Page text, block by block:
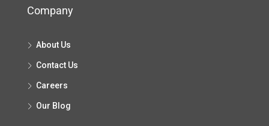
Company
About Us
Contact Us
Careers
Our Blog